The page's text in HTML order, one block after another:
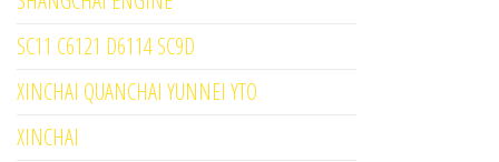
SC11 C6121 D6114 SC9D
XINCHAI QUANCHAI YUNNEI YTO
XINCHAI